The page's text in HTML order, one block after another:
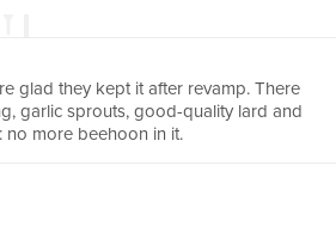
glad they kept it after revamp. There
garlic sprouts, good-quality lard and
no more beehoon in it.